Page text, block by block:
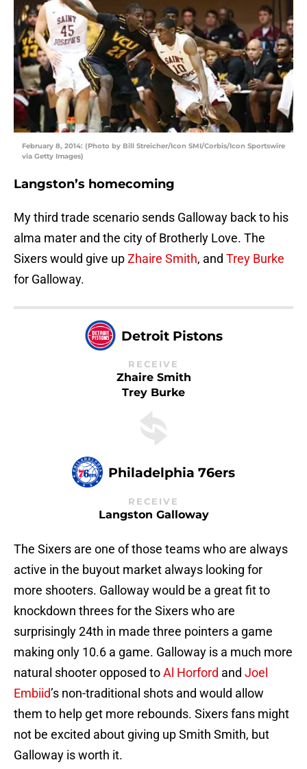
February 8, 2014: (Photo by Bill Streicher/Icon SMI/Corbis/Icon Sportswire
via Getty Images)
Langston’s homecoming
My third trade scenario sends Galloway back to his
alma mater and the city of Brotherly Love. The
Sixers would give upZhaire Smith, and Trey Burke
for Galloway.
Detroit Pistons
RECEIVE
Zhaire Smith
Trey Burke
Philadelphia 76ers
RECEIVE
Langston Galloway
The Sixers are one of those teams who are always
active in the buyout market always looking for
more shooters. Galloway would be a great fit to
knockdown threes for the Sixers who are
surprisingly 24th in made three pointers a game
making only 10.6 a game. Galloway is a much more
natural shooter opposed toAl Horford and Joel
Embiid’s non-traditional shots and would allow
them to help get more rebounds. Sixers fans might
not be excited about giving up Smith Smith, but
Galloway is worth it.